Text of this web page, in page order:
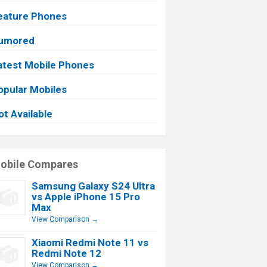
Phones
Mobile Phones
Mobiles
Available
Compares
Samsung Galaxy S24 Ultra
vs Apple iPhone 15 Pro
Max
View Comparison →
Xiaomi Redmi Note 11 vs
Redmi Note 12
View Comparison →